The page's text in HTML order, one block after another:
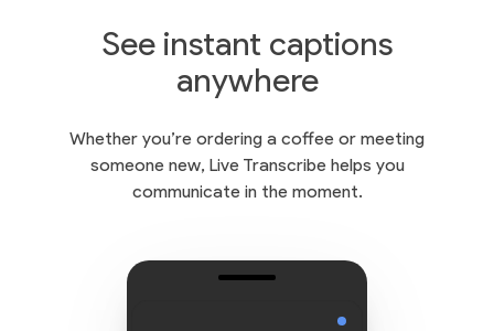
See instant captions
anywhere
Whether you’re ordering a coffee or meeting
someone new, Live Transcribe helps you
communicate in the moment.